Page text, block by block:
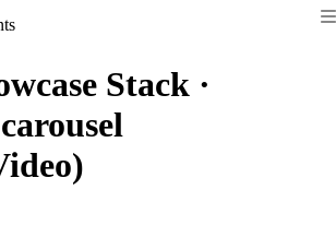
Stack ·